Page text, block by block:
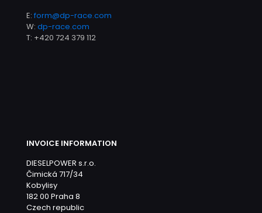
E: form@dp-race.com
W: dp-race.com
T: +420 724 379 112
INVOICE INFORMATION
DIESELPOWER s.r.o.
Čimická 717/34
Kobylisy
182 00 Praha 8
Czech republic